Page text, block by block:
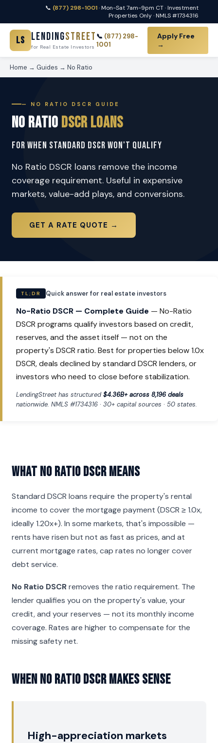
📞 (877) 298-1001· Mon-Sat 7am-9pm CT · Investment
Properties Only · NMLS #1734316
LS LendingStreet
for Real Estate Investors
📞 (877) 298-
1001
Apply Free
→
Home → Guides → No Ratio
— NO RATIO DSCR GUIDE
No Ratio DSCR Loans
For When Standard DSCR Won't Qualify
No Ratio DSCR loans remove the income
coverage requirement. Useful in expensive
markets, value-add plays, and conversions.
GET A RATE QUOTE →
TL;DR Quick answer for real estate investors
No-Ratio DSCR — Complete Guide — No-Ratio
DSCR programs qualify investors based on credit,
reserves, and the asset itself — not on the
property's DSCR ratio. Best for properties below 1.0x
DSCR, deals declined by standard DSCR lenders, or
investors who need to close before stabilization.
LendingStreet has structured$4.36B+ across 8,196 deals
nationwide. NMLS #1734316 · 30+ capital sources · 50 states.
What No Ratio DSCR Means
Standard DSCR loans require the property's rental
income to cover the mortgage payment (DSCR ≥ 1.0x,
ideally 1.20x+). In some markets, that's impossible —
rents have risen but not as fast as prices, and at
current mortgage rates, cap rates no longer cover
debt service.
No Ratio DSCRremoves the ratio requirement. The
lender qualifies you on the property's value, your
credit, and your reserves — not its monthly income
coverage. Rates are higher to compensate for the
missing safety net.
When No Ratio DSCR Makes Sense
High-appreciation markets